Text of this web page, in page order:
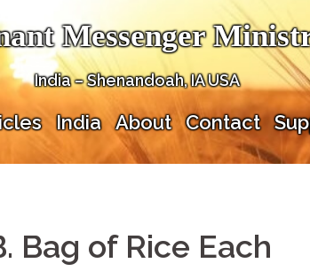
Messenger
India – Shenandoah, IA USA
India About Contact
Bag of Rice Each